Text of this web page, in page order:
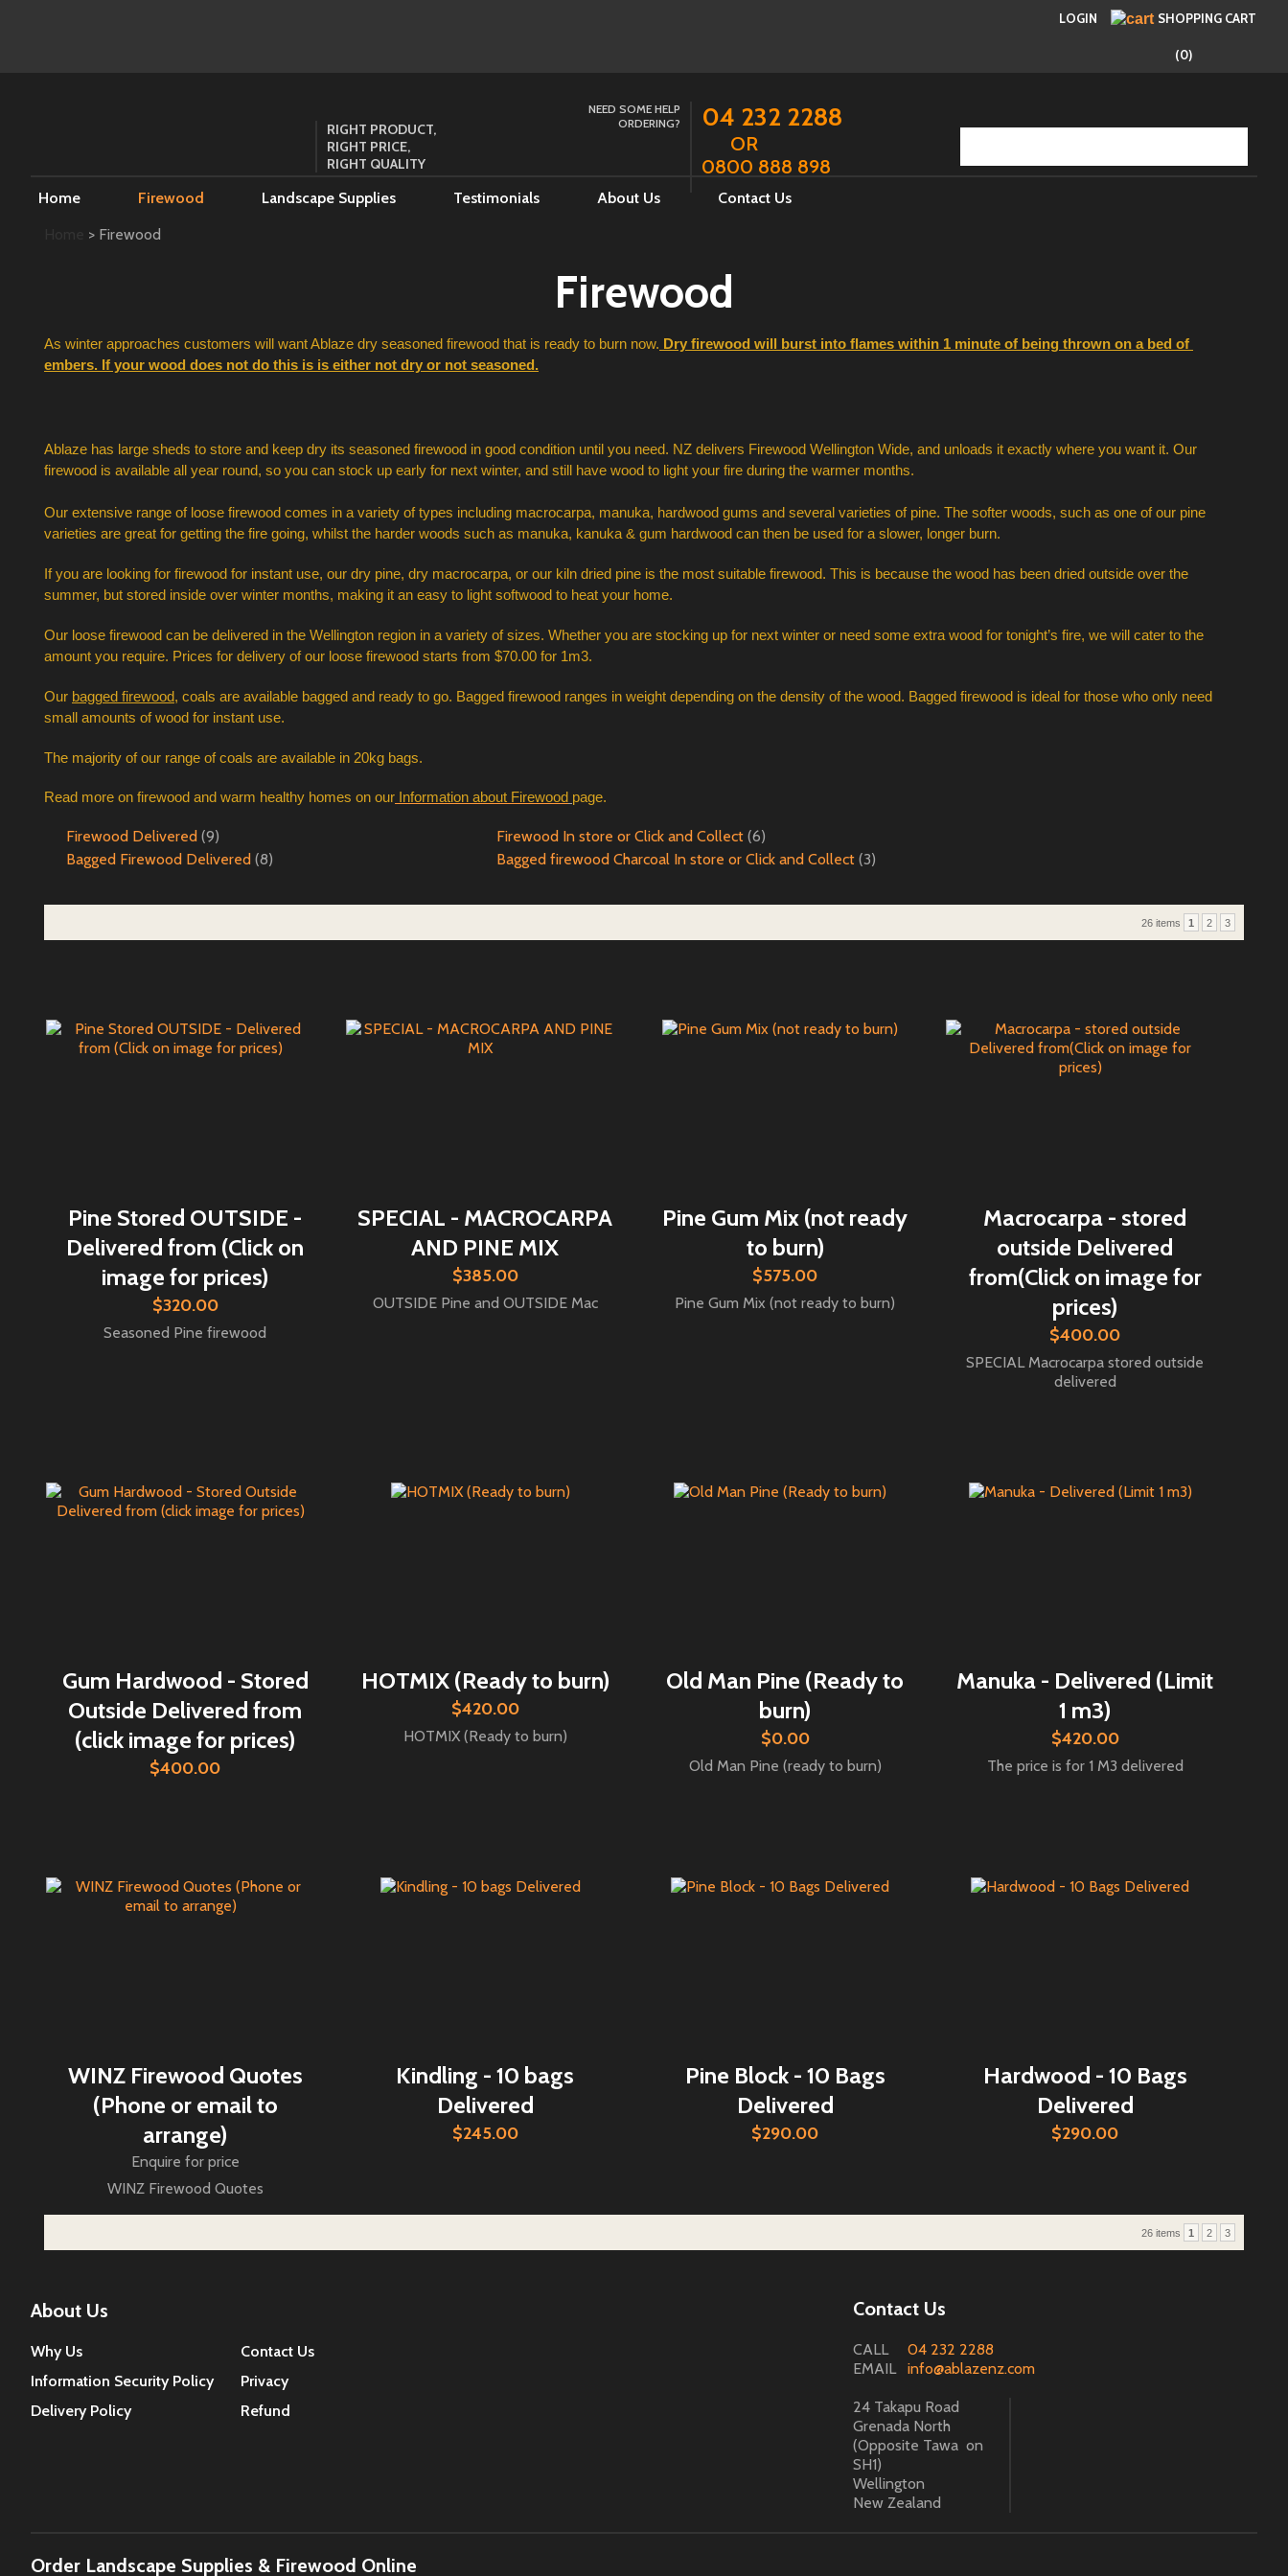
LOGIN SHOPPING CART
(0)
RIGHT PRODUCT,
RIGHT PRICE,
RIGHT QUALITY
NEED SOME HELP
ORDERING?
04 232 2288
OR
0800 888 898
Home Firewood Landscape Supplies Testimonials About Us Contact Us
> Firewood
Firewood
As winter approaches customers will want Ablaze dry seasoned firewood that is ready to burn now. Dry firewood will burst into flames within 1 minute of being thrown on a bed of
embers. If your wood does not do this is is either not dry or not seasoned.
Ablaze has large sheds to store and keep dry its seasoned firewood in good condition until you need. NZ delivers Firewood Wellington Wide, and unloads it exactly where you want it. Our
firewood is available all year round, so you can stock up early for next winter, and still have wood to light your fire during the warmer months.
Our extensive range of loose firewood comes in a variety of types including macrocarpa, manuka, hardwood gums and several varieties of pine. The softer woods, such as one of our pine
varieties are great for getting the fire going, whilst the harder woods such as manuka, kanuka & gum hardwood can then be used for a slower, longer burn.
If you are looking for firewood for instant use, our dry pine, dry macrocarpa, or our kiln dried pine is the most suitable firewood. This is because the wood has been dried outside over the
summer, but stored inside over winter months, making it an easy to light softwood to heat your home.
Our loose firewood can be delivered in the Wellington region in a variety of sizes. Whether you are stocking up for next winter or need some extra wood for tonight’s fire, we will cater to the
amount you require. Prices for delivery of our loose firewood starts from $70.00 for 1m3.
Our bagged firewood, coals are available bagged and ready to go. Bagged firewood ranges in weight depending on the density of the wood. Bagged firewood is ideal for those who only need
small amounts of wood for instant use.
The majority of our range of coals are available in 20kg bags.
Read more on firewood and warm healthy homes on our Information about Firewood page.
Firewood Delivered (9)
Bagged Firewood Delivered (8)
Firewood In store or Click and Collect (6)
Bagged firewood Charcoal In store or Click and Collect (3)
26 items 1 2 3
Pine Stored OUTSIDE -
Delivered from (Click on
image for prices)
$320.00
Seasoned Pine firewood
SPECIAL - MACROCARPA
AND PINE MIX
$385.00
OUTSIDE Pine and OUTSIDE Mac
Pine Gum Mix (not ready
to burn)
$575.00
Pine Gum Mix (not ready to burn)
Macrocarpa - stored
outside Delivered
from(Click on image for
prices)
$400.00
SPECIAL Macrocarpa stored outside
delivered
Gum Hardwood - Stored
Outside Delivered from
(click image for prices)
$400.00
HOTMIX (Ready to burn)
$420.00
HOTMIX (Ready to burn)
Old Man Pine (Ready to
burn)
$0.00
Old Man Pine (ready to burn)
Manuka - Delivered (Limit
1 m3)
$420.00
The price is for 1 M3 delivered
WINZ Firewood Quotes
(Phone or email to
arrange)
Enquire for price
WINZ Firewood Quotes
Kindling - 10 bags
Delivered
$245.00
Pine Block - 10 Bags
Delivered
$290.00
Hardwood - 10 Bags
Delivered
$290.00
26 items 1 2 3
About Us
Why Us
Information Security Policy
Delivery Policy
Contact Us
Privacy
Refund
Contact Us
CALL 04 232 2288
EMAIL info@ablazenz.com
24 Takapu Road
Grenada North
(Opposite Tawa on
SH1)
Wellington
New Zealand
Order Landscape Supplies & Firewood Online